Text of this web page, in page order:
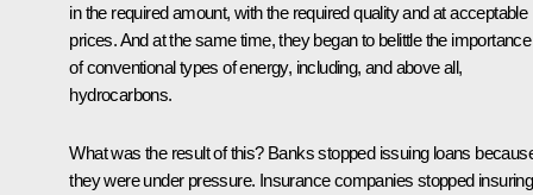
in the required amount, with the required quality and at acceptable
prices. And at the same time, they began to belittle the importance
of conventional types of energy, including, and above all,
hydrocarbons.
What was the result of this? Banks stopped issuing loans
they were under pressure. Insurance companies stopped insuring